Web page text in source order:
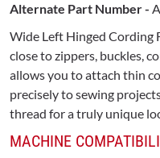
Alternate Part Number -
Wide Left Hinged Cording
close to zippers, buckles,
allows you to attach thin
precisely to sewing
thread for a truly unique
MACHINE